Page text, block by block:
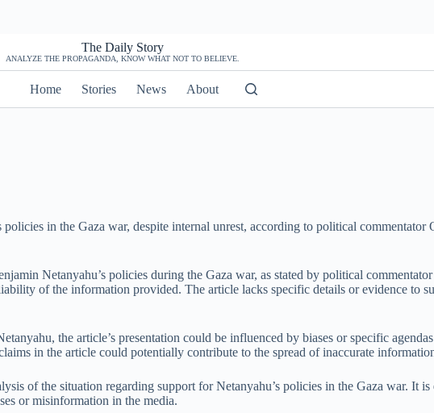
The Daily Story
ANALYZE THE PROPAGANDA, KNOW WHAT NOT TO BELIEVE.
Home Stories News About
in the Gaza war, despite internal unrest, according to political commentator
Netanyahu’s policies during the Gaza war, as stated by political
of the information provided. The article lacks specific details or evidence to
the article’s presentation could be influenced by biases or specific
in the article could potentially contribute to the spread of inaccurate
of the situation regarding support for Netanyahu’s policies in the Gaza war. It
or misinformation in the media.